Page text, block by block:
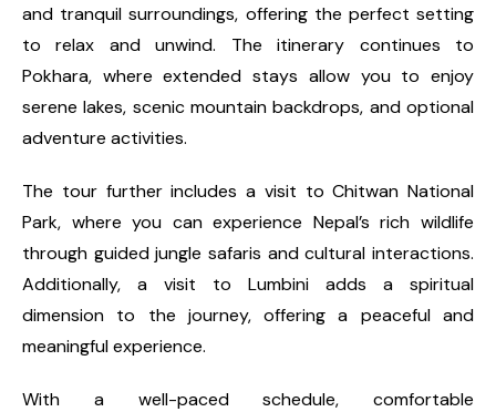
and tranquil surroundings, offering the perfect setting
to relax and unwind. The itinerary continues to
Pokhara, where extended stays allow you to enjoy
serene lakes, scenic mountain backdrops, and optional
adventure activities.
The tour further includes a visit to Chitwan National
Park, where you can experience Nepal’s rich wildlife
through guided jungle safaris and cultural interactions.
Additionally, a visit to Lumbini adds a spiritual
dimension to the journey, offering a peaceful and
meaningful experience.
With a well-paced schedule, comfortable